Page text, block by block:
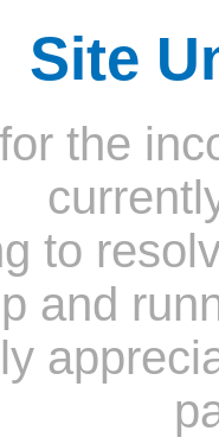
Site
the
to
and